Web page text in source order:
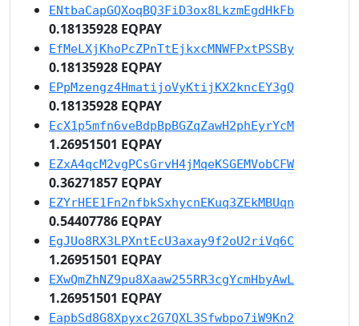
ENtbaCapGQXoqBQ3FiD3ox8LkzmEgdHkFb
0.18135928 EQPAY
EfMeLXjKhoPcZPnTtEjkxcMNWFPxtPSSBy
0.18135928 EQPAY
EPpMzengz4HmatijoVyKtijKX2kncEY3gQ
0.18135928 EQPAY
EcX1p5mfn6veBdpBpBGZqZawH2phEyrYcM
1.26951501 EQPAY
EZxA4qcM2vgPCsGrvH4jMqeKSGEMVobCFW
0.36271857 EQPAY
EZYrHEE1Fn2nfbkSxhycnEKuq3ZEkMBUqn
0.54407786 EQPAY
EgJUo8RX3LPXntEcU3axay9f2oU2riVq6C
1.26951501 EQPAY
EXwQmZhNZ9pu8Xaaw255RR3cgYcmHbyAwL
1.26951501 EQPAY
EapbSd8G8Xpyxc2G7QXL3Sfwbpo7iW9Kn2